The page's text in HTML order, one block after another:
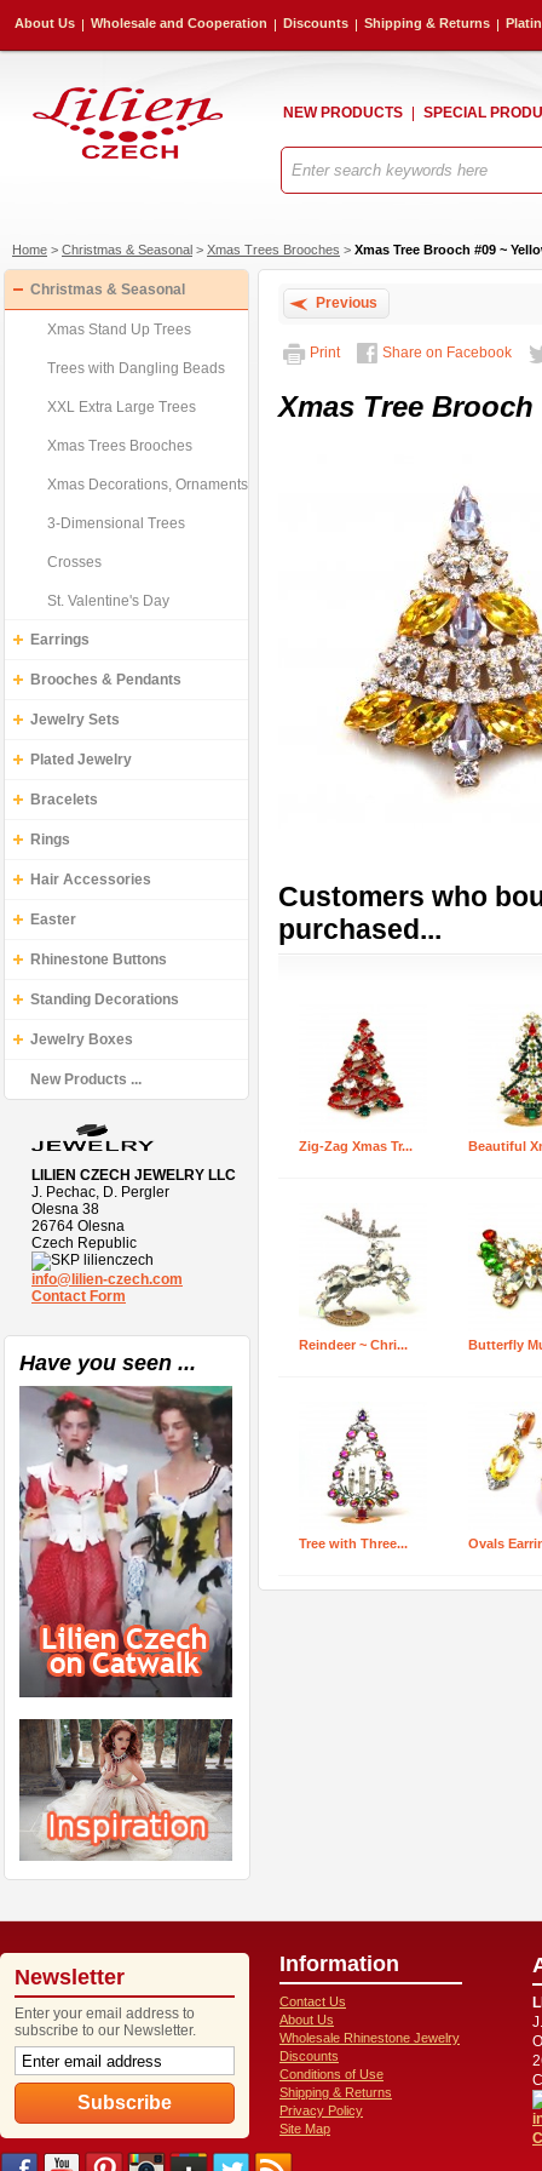
About Us Wholesale and Cooperation Discounts Shipping & Returns
NEW PRODUCTS SPECIAL
Home > Christmas & Seasonal > Xmas Trees Brooches > Xmas Tree Brooch #09 ~
Christmas & Seasonal
Xmas Stand Up Trees
Trees with Dangling Beads
XXL Extra Large Trees
Xmas Trees Brooches
Xmas Decorations, Ornaments
3-Dimensional Trees
Crosses
St. Valentine's Day
Earrings
Brooches & Pendants
Jewelry Sets
Plated Jewelry
Bracelets
Rings
Hair Accessories
Easter
Rhinestone Buttons
Standing Decorations
Jewelry Boxes
New Products ...
LILIEN CZECH JEWELRY LLC
J. Pechac, D. Pergler
Olesna 38
26764 Olesna
Czech Republic
lilienczech
info@lilien-czech.com
Contact Form
Have you seen ...
Previous
Print Share on Facebook
Xmas Tree
Customers who
purchased...
Zig-Zag Xmas Tr... Beautiful
Reindeer ~ Chri... Butterfly
Tree with Three... Ovals
Newsletter
Enter your email address to
subscribe to our Newsletter.
Information
Contact Us
About Us
Wholesale Rhinestone Jewelry
Discounts
Conditions of Use
Shipping & Returns
Privacy Policy
Site Map